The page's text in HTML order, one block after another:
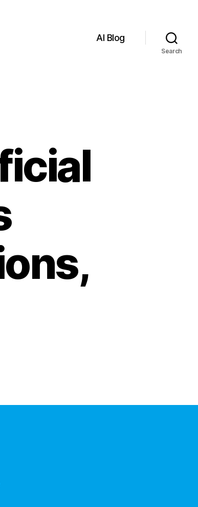
AI Blog
Search